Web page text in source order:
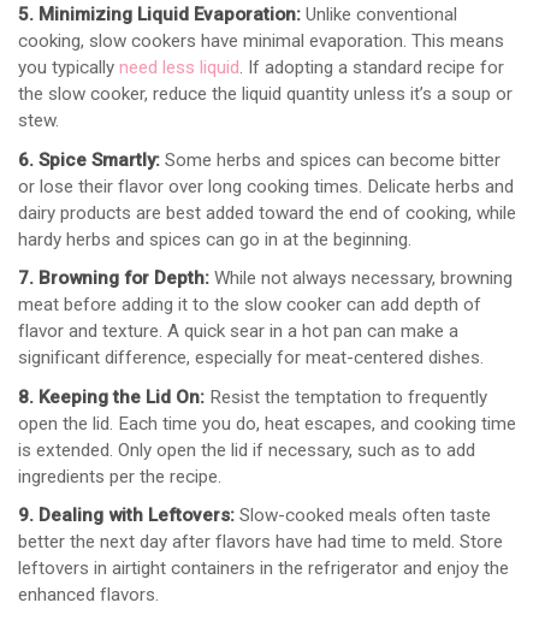
5. Minimizing Liquid Evaporation: Unlike conventional
cooking, slow cookers have minimal evaporation. This means
you typically need less liquid. If adopting a standard recipe for
the slow cooker, reduce the liquid quantity unless it’s a soup or
stew.
6. Spice Smartly: Some herbs and spices can become bitter
or lose their flavor over long cooking times. Delicate herbs and
dairy products are best added toward the end of cooking, while
hardy herbs and spices can go in at the beginning.
7. Browning for Depth: While not always necessary, browning
meat before adding it to the slow cooker can add depth of
flavor and texture. A quick sear in a hot pan can make a
significant difference, especially for meat-centered dishes.
8. Keeping the Lid On: Resist the temptation to frequently
open the lid. Each time you do, heat escapes, and cooking time
is extended. Only open the lid if necessary, such as to add
ingredients per the recipe.
9. Dealing with Leftovers: Slow-cooked meals often taste
better the next day after flavors have had time to meld. Store
leftovers in airtight containers in the refrigerator and enjoy the
enhanced flavors.